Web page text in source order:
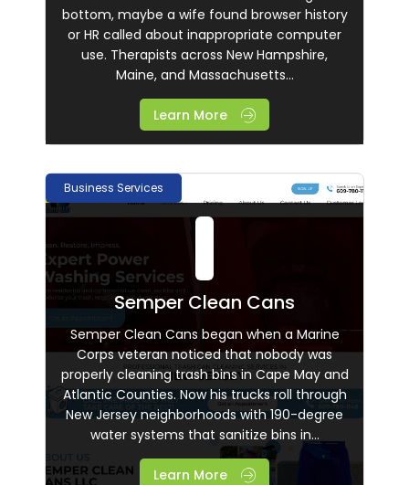
bottom, maybe a wife found browser history
or HR called about inappropriate computer
use. Therapists across New Hampshire,
Maine, and Massachusetts...
Learn More
Business Services
Semper Clean Cans
Semper Clean Cans began when a Marine
Corps veteran noticed that nobody was
properly cleaning trash bins in Cape May and
Atlantic Counties. Now his trucks roll through
New Jersey neighborhoods with 190-degree
water systems that sanitize bins in...
Learn More